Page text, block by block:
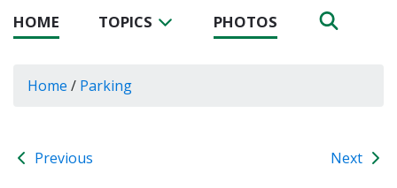
HOME TOPICS PHOTOS
Home / Parking
Previous Next